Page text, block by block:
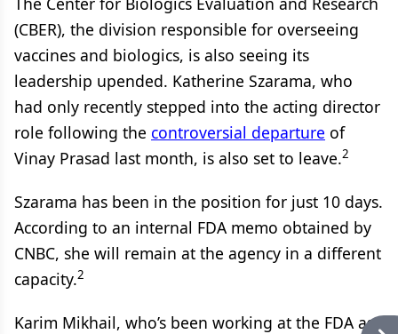
(CBER), the division responsible for overseeing
vaccines and biologics, is also seeing its
leadership upended. Katherine Szarama, who
had only recently stepped into the acting director
role following the controversial departure of
Vinay Prasad last month, is also set to leave.2
Szarama has been in the position for just 10 days.
According to an internal FDA memo obtained by
CNBC, she will remain at the agency in a different
capacity.2
Karim Mikhail, who’s been working at the FDA as